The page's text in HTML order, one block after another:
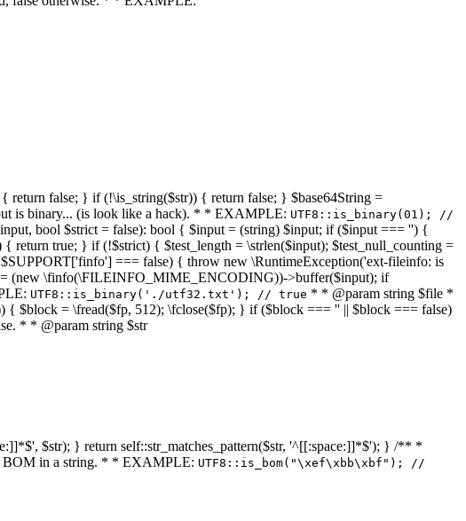
false; } if (!\is_string($str)) { return false; } $base64String =
is binary... (is look like a hack). * * EXAMPLE: UTF8::is_binary(01); //
bool $strict = false): bool { $input = (string) $input; if ($input === '') {
true; } if (!$strict) { $test_length = \strlen($input); $test_null_counting =
=== false) { throw new \RuntimeException('ext-fileinfo: is
= (new \finfo(\FILEINFO_MIME_ENCODING))->buffer($input); if
UTF8::is_binary('./utf32.txt'); // true * * @param string $file *
$block = \fread($fp, 512); \fclose($fp); } if ($block === '' || $block === false)
* * @param string $str
$str); } return self::str_matches_pattern($str, '^[[:space:]]*$'); } /** *
BOM in a string. * * EXAMPLE: UTF8::is_bom("\xef\xbb\xbf"); //